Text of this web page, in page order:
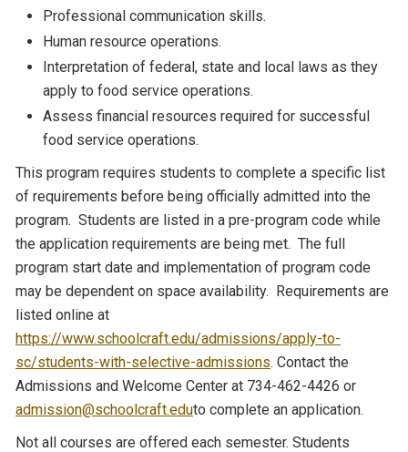
Professional communication skills.
Human resource operations.
Interpretation of federal, state and local laws as they
apply to food service operations.
Assess financial resources required for successful
food service operations.
This program requires students to complete a specific list
of requirements before being officially admitted into the
program. Students are listed in a pre-program code while
the application requirements are being met. The full
program start date and implementation of program code
may be dependent on space availability. Requirements are
listed online at
https://www.schoolcraft.edu/admissions/apply-to-
sc/students-with-selective-admissions. Contact the
Admissions and Welcome Center at 734-462-4426 or
admission@schoolcraft.eduto complete an application.
Not all courses are offered each semester. Students